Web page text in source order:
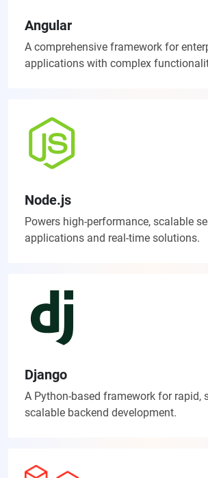
Angular
A comprehensive framework for
applications with complex
Node.js
Powers high-performance, scalable
applications and real-time solutions.
Django
A Python-based framework for rapid,
scalable backend development.